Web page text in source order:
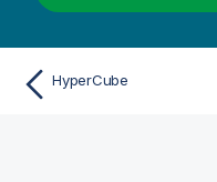
HyperCube